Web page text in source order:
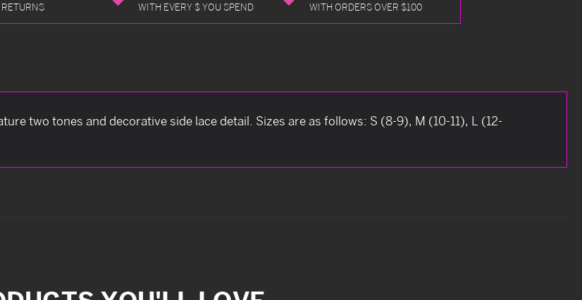
WITH EVERY $ YOU SPEND WITH ORDERS OVER $100
two tones and decorative side lace detail. Sizes are as follows: S (8-9), M (10-11), L (12-